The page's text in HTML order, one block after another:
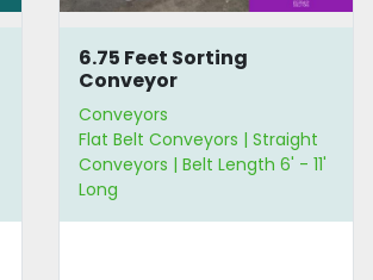
6.75 Feet Sorting
Conveyor
Conveyors
Flat Belt Conveyors | Straight
Conveyors | Belt Length 6' - 11'
Long